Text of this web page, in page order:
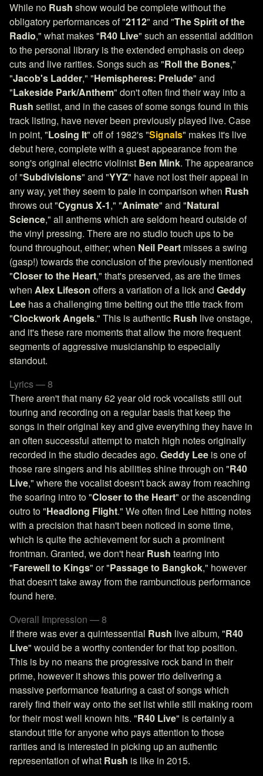
While no Rush show would be complete without the
obligatory performances of "2112" and "The Spirit of the
Radio," what makes "R40 Live" such an essential addition
to the personal library is the extended emphasis on deep
cuts and live rarities. Songs such as "Roll the Bones,"
"Jacob's Ladder," "Hemispheres: Prelude" and
"Lakeside Park/Anthem" don't often find their way into a
Rush setlist, and in the cases of some songs found in this
track listing, have never been previously played live. Case
in point, "Losing It" off of 1982's "Signals" makes it's live
debut here, complete with a guest appearance from the
song's original electric violinist Ben Mink. The appearance
of "Subdivisions" and "YYZ" have not lost their appeal in
any way, yet they seem to pale in comparison when Rush
throws out "Cygnus X-1," "Animate" and "Natural
Science," all anthems which are seldom heard outside of
the vinyl pressing. There are no studio touch ups to be
found throughout, either; when Neil Peart misses a swing
(gasp!) towards the conclusion of the previously mentioned
"Closer to the Heart," that's preserved, as are the times
when Alex Lifeson offers a variation of a lick and Geddy
Lee has a challenging time belting out the title track from
"Clockwork Angels." This is authentic Rush live onstage,
and it's these rare moments that allow the more frequent
segments of aggressive musicianship to especially
standout.
Lyrics — 8
There aren't that many 62 year old rock vocalists still out
touring and recording on a regular basis that keep the
songs in their original key and give everything they have in
an often successful attempt to match high notes originally
recorded in the studio decades ago. Geddy Lee is one of
those rare singers and his abilities shine through on "R40
Live," where the vocalist doesn't back away from reaching
the soaring intro to "Closer to the Heart" or the ascending
outro to "Headlong Flight." We often find Lee hitting notes
with a precision that hasn't been noticed in some time,
which is quite the achievement for such a prominent
frontman. Granted, we don't hearRush tearing into
"Farewell to Kings" or "Passage to Bangkok," however
that doesn't take away from the rambunctious performance
found here.
Overall Impression — 8
If there was ever a quintessential Rush live album, "R40
Live" would be a worthy contender for that top position.
This is by no means the progressive rock band in their
prime, however it shows this power trio delivering a
massive performance featuring a cast of songs which
rarely find their way onto the set list while still making room
for their most well known hits. "R40 Live" is certainly a
standout title for anyone who pays attention to those
rarities and is interested in picking up an authentic
representation of what Rush is like in 2015.